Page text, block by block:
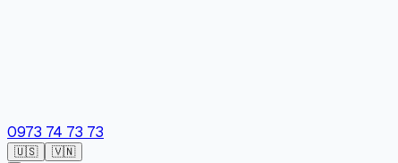
0973 74 73 73
🇺🇸 🇻🇳